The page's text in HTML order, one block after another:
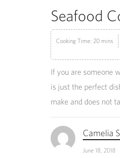
Seafood
Cooking Time: 20 mins
If you are someone
is just the perfect
make and does not
Camelia
June 18, 2018